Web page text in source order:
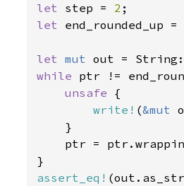
let step = 2
let end_rounded_up
let mut
while ptr !=
unsafe {
write! (&mut
    }
ptr =
assert_eq!